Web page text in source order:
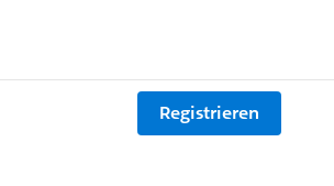
Registrieren